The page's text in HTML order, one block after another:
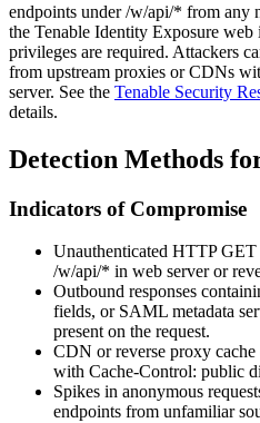
endpoints under/w/api/* from any
the Tenable Identity Exposure
privileges are required. Attackers
from upstream proxies or CDNs
server. See the Tenable Security
details.
Detection Methods
Indicators of Compromise
Unauthenticated HTTP
/w/api/* in web server or
Outbound responses
fields, or SAML metadata
present on the request.
CDN or reverse proxy cache
with Cache-Control: public
Spikes in anonymous
endpoints from unfamiliar